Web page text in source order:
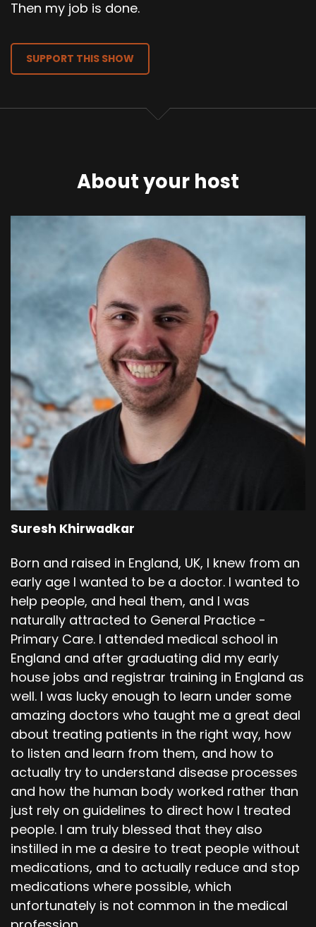
Then my job is done.
SUPPORT THIS SHOW
About your host
Suresh Khirwadkar
Born and raised in England, UK, I knew from an
early age I wanted to be a doctor. I wanted to
help people, and heal them, and I was
naturally attracted to General Practice -
Primary Care. I attended medical school in
England and after graduating did my early
house jobs and registrar training in England as
well. I was lucky enough to learn under some
amazing doctors who taught me a great deal
about treating patients in the right way, how
to listen and learn from them, and how to
actually try to understand disease processes
and how the human body worked rather than
just rely on guidelines to direct how I treated
people. I am truly blessed that they also
instilled in me a desire to treat people without
medications, and to actually reduce and stop
medications where possible, which
unfortunately is not common in the medical